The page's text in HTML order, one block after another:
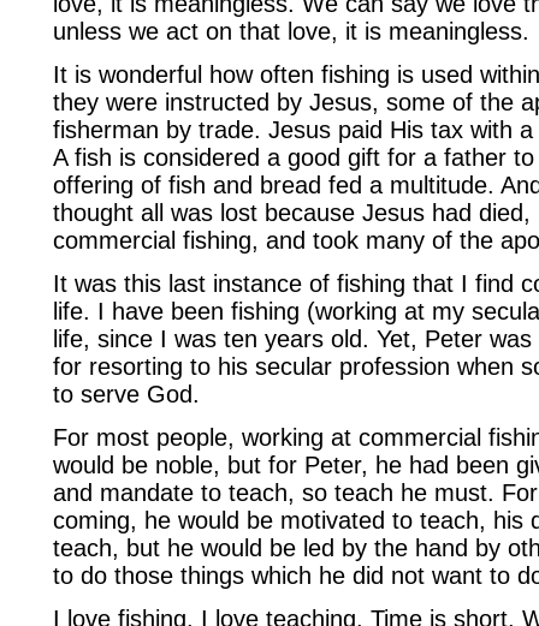
unless we act on that love, it is meaningless.
It is wonderful how often fishing is used
they were instructed by Jesus, some of the
fisherman by trade. Jesus paid His tax with
A fish is considered a good gift for a father to
offering of fish and bread fed a multitude.
thought all was lost because Jesus had
commercial fishing, and took many of the
It was this last instance of fishing that I find
life. I have been fishing (working at my
life, since I was ten years old. Yet, Peter
for resorting to his secular profession when
to serve God.
For most people, working at commercial
would be noble, but for Peter, he had been
and mandate to teach, so teach he must.
coming, he would be motivated to teach, his
teach, but he would be led by the hand by
to do those things which he did not want to
I love fishing. I love teaching. Time is short.